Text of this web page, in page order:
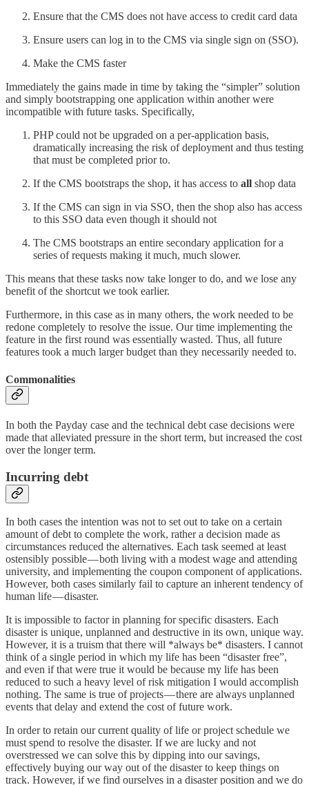
Ensure that the CMS does not have access to credit card data
Ensure users can log in to the CMS via single sign on (SSO).
Make the CMS faster
Immediately the gains made in time by taking the “simpler” solution
and simply bootstrapping one application within another were
incompatible with future tasks. Specifically,
PHP could not be upgraded on a per-application basis,
dramatically increasing the risk of deployment and thus testing
that must be completed prior to.
If the CMS bootstraps the shop, it has access to all shop data
If the CMS can sign in via SSO, then the shop also has access
to this SSO data even though it should not
The CMS bootstraps an entire secondary application for a
series of requests making it much, much slower.
This means that these tasks now take longer to do, and we lose any
benefit of the shortcut we took earlier.
Furthermore, in this case as in many others, the work needed to be
redone completely to resolve the issue. Our time implementing the
feature in the first round was essentially wasted. Thus, all future
features took a much larger budget than they necessarily needed to.
Commonalities
In both the Payday case and the technical debt case decisions were
made that alleviated pressure in the short term, but increased the cost
over the longer term.
Incurring debt
In both cases the intention was not to set out to take on a certain
amount of debt to complete the work, rather a decision made as
circumstances reduced the alternatives. Each task seemed at least
ostensibly possible — both living with a modest wage and attending
university, and implementing the coupon component of applications.
However, both cases similarly fail to capture an inherent tendency of
human life — disaster.
It is impossible to factor in planning for specific disasters. Each
disaster is unique, unplanned and destructive in its own, unique way.
However, it is a truism that there will *always be* disasters. I cannot
think of a single period in which my life has been “disaster free”,
and even if that were true it would be because my life has been
reduced to such a heavy level of risk mitigation I would accomplish
nothing. The same is true of projects — there are always unplanned
events that delay and extend the cost of future work.
In order to retain our current quality of life or project schedule we
must spend to resolve the disaster. If we are lucky and not
overstressed we can solve this by dipping into our savings,
effectively buying our way out of the disaster to keep things on
track. However, if we find ourselves in a disaster position and we do